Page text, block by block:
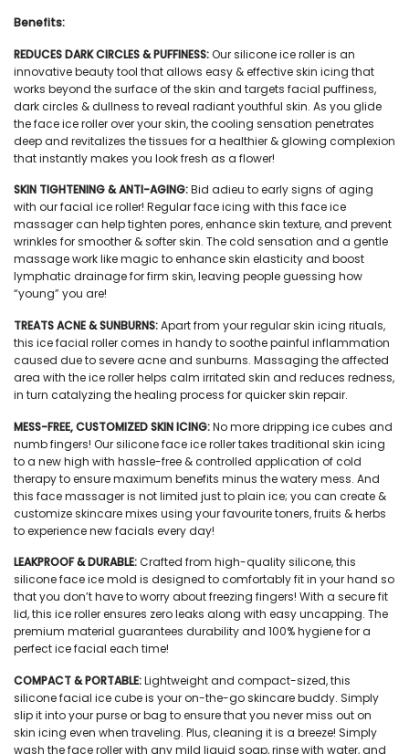
Benefits:
REDUCES DARK CIRCLES & PUFFINESS:Oursilicone ice rolleris an
innovative beauty tool that allows easy & effective skin icing that
works beyond the surface of the skin and targets facial puffiness,
dark circles & dullness to reveal radiant youthful skin. As you glide
theface ice rollerover your skin, the cooling sensation penetrates
deep and revitalizes the tissues for a healthier & glowing complexion
that instantly makes you look fresh as a flower!
SKIN TIGHTENING & ANTI-AGING:Bid adieu to early signs of aging
with ourfacial ice roller! Regular face icing with this face ice
massagercan help tighten pores, enhance skin texture, and prevent
wrinkles for smoother & softer skin. The cold sensation and a gentle
massage work like magic to enhance skin elasticity and boost
lymphatic drainage for firm skin, leaving people guessing how
“young” you are!
TREATS ACNE & SUNBURNS:Apart from your regular skin icing rituals,
this ice facial rollercomes in handy to soothe painful inflammation
caused due to severe acne and sunburns. Massaging the affected
area with the ice roller helps calm irritated skin and reduces redness,
in turn catalyzing the healing process for quicker skin repair.
MESS-FREE, CUSTOMIZED SKIN ICING:No more dripping ice cubes and
numb fingers! Oursilicone face ice rollertakes traditional skin icing
to a new high with hassle-free & controlled application of cold
therapy to ensure maximum benefits minus the watery mess. And
this face massageris not limited just to plain ice; you can create &
customize skincare mixes using your favourite toners, fruits & herbs
to experience new facials every day!
LEAKPROOF & DURABLE:Crafted from high-quality silicone, this
silicone face ice mold is designed to comfortably fit in your hand so
that you don’t have to worry about freezing fingers! With a secure fit
lid, this ice rollerensures zero leaks along with easy uncapping. The
premium material guarantees durability and 100% hygiene for a
perfect ice facial each time!
COMPACT & PORTABLE:Lightweight and compact-sized, this
silicone facial ice cubeis your on-the-go skincare buddy. Simply
slip it into your purse or bag to ensure that you never miss out on
skin icing even when traveling. Plus, cleaning it is a breeze! Simply
wash the face roller with any mild liquid soap, rinse with water, and